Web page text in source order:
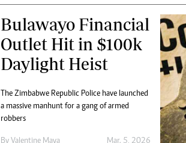
Bulawayo Financial
Outlet Hit in $100k
Daylight Heist
The Zimbabwe Republic Police have launched
a massive manhunt for a gang of armed
robbers
By Valentine Maya Mar. 5, 2026